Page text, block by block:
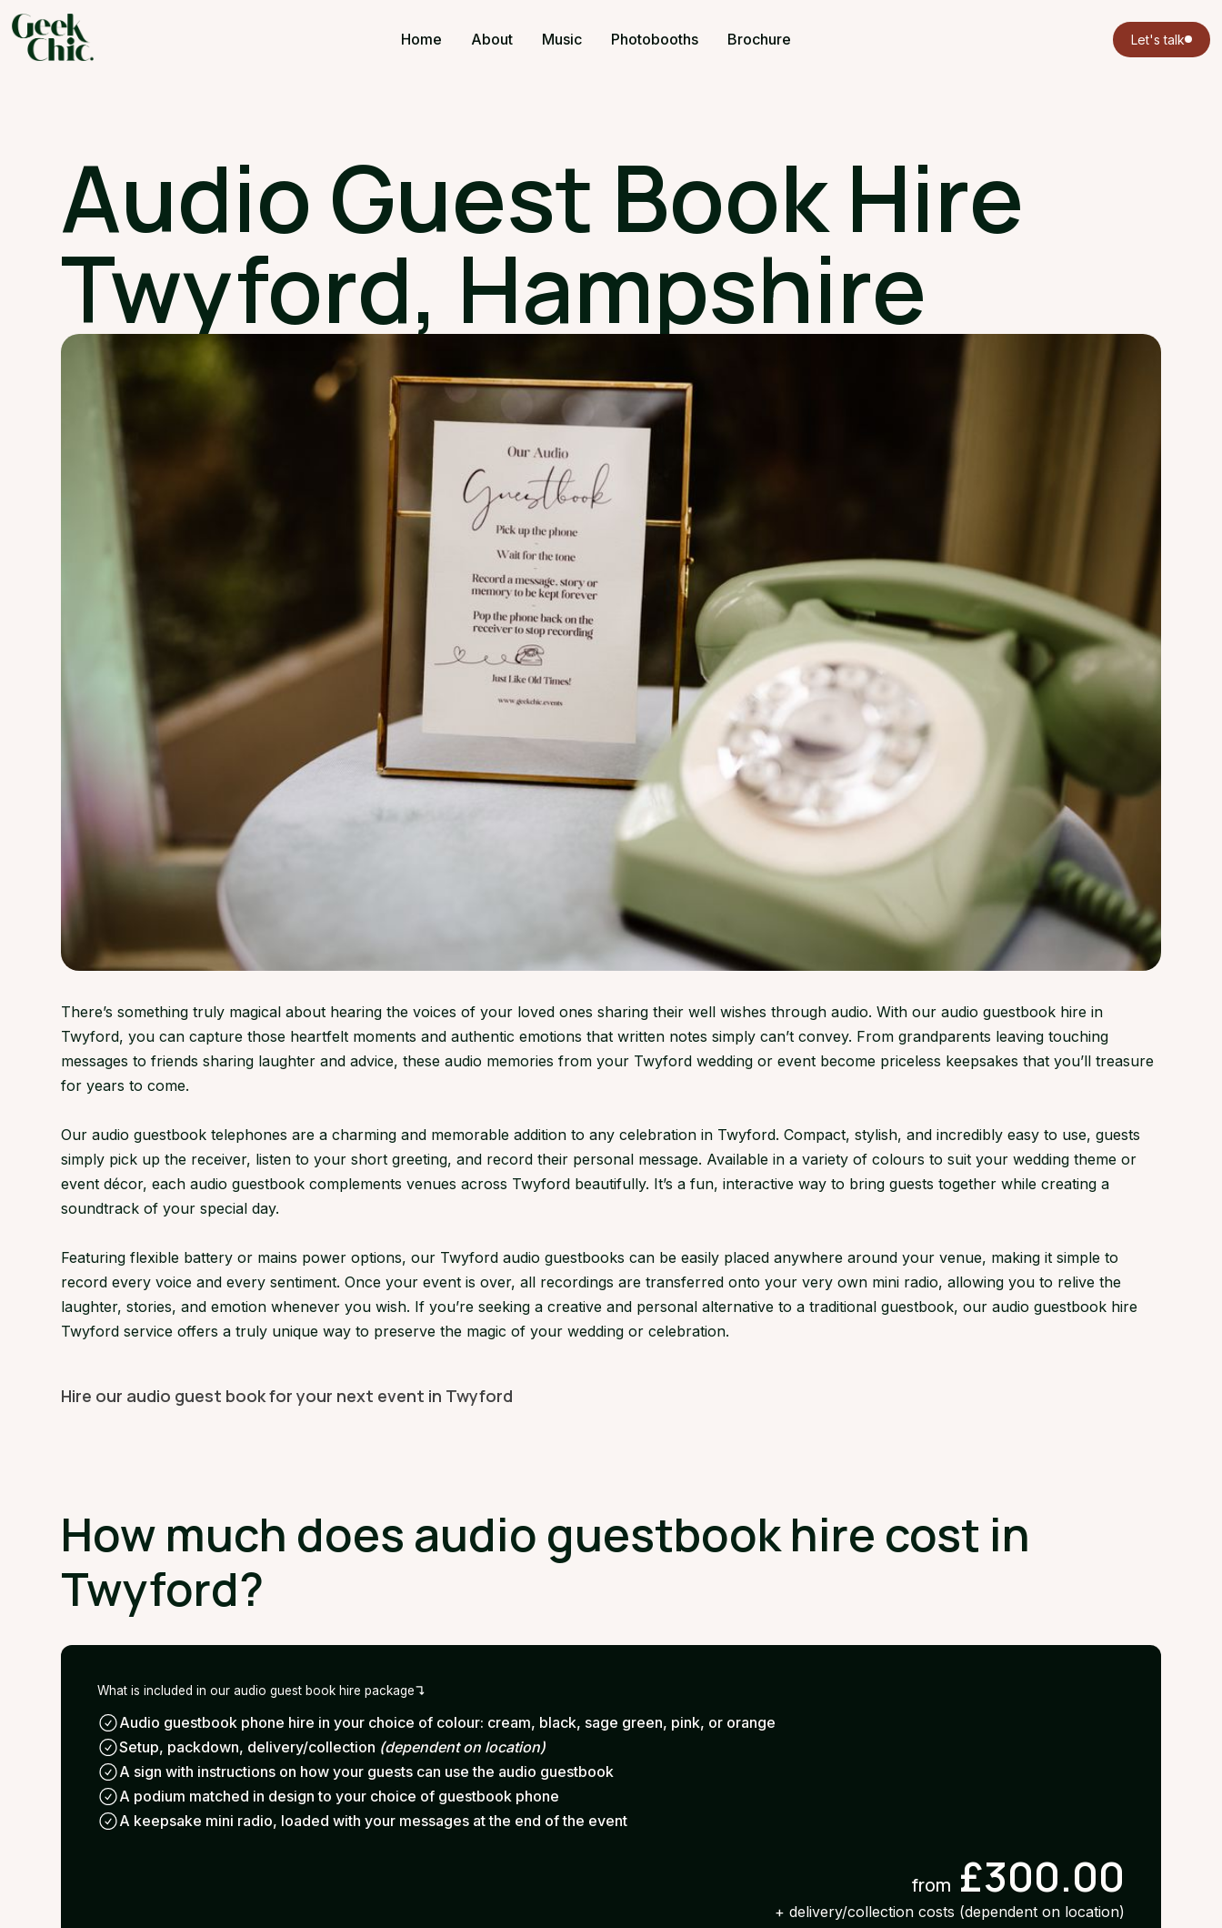
Home About Music Photobooths Brochure Let's talk
Audio Guest Book Hire
Twyford, Hampshire
There’s something truly magical about hearing the voices of your loved ones sharing their well wishes through audio. With our audio guestbook hire in
Twyford, you can capture those heartfelt moments and authentic emotions that written notes simply can’t convey. From grandparents leaving touching
messages to friends sharing laughter and advice, these audio memories from your Twyford wedding or event become priceless keepsakes that you’ll treasure
for years to come.
Our audio guestbook telephones are a charming and memorable addition to any celebration in Twyford. Compact, stylish, and incredibly easy to use, guests
simply pick up the receiver, listen to your short greeting, and record their personal message. Available in a variety of colours to suit your wedding theme or
event décor, each audio guestbook complements venues across Twyford beautifully. It’s a fun, interactive way to bring guests together while creating a
soundtrack of your special day.
Featuring flexible battery or mains power options, our Twyford audio guestbooks can be easily placed anywhere around your venue, making it simple to
record every voice and every sentiment. Once your event is over, all recordings are transferred onto your very own mini radio, allowing you to relive the
laughter, stories, and emotion whenever you wish. If you’re seeking a creative and personal alternative to a traditional guestbook, our audio guestbook hire
Twyford service offers a truly unique way to preserve the magic of your wedding or celebration.
Hire our audio guest book for your next event in Twyford
How much does audio guestbook hire cost in
Twyford?
What is included in our audio guest book hire package
Audio guestbook phone hire in your choice of colour: cream, black, sage green, pink, or orange
Setup, packdown, delivery/collection (dependent on location)
A sign with instructions on how your guests can use the audio guestbook
A podium matched in design to your choice of guestbook phone
A keepsake mini radio, loaded with your messages at the end of the event
from £300.00
+ delivery/collection costs (dependent on location)